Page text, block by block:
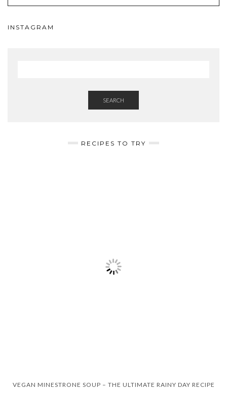
INSTAGRAM
SEARCH
RECIPES TO TRY
VEGAN MINESTRONE SOUP – THE ULTIMATE RAINY DAY RECIPE